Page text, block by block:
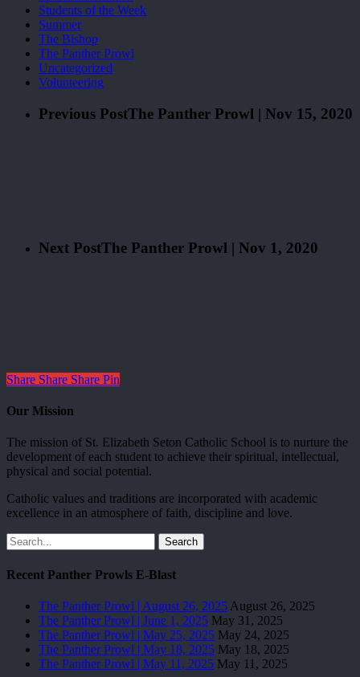
Students of the Week
Summer
The Bishop
The Panther Prowl
Uncategorized
Volunteering
Previous PostThe Panther Prowl | Nov 15, 2020
Next PostThe Panther Prowl | Nov 1, 2020
Share Share Share Pin
Our Mission
The mission of St. Elizabeth Seton Catholic School is to nurture the
development of each student to achieve their spiritual, intellectual,
physical and social potential.
Catholic values and traditions are incorporated with academic
excellence in an atmosphere of faith, discipline and love.
Search
Recent Panther Prowls E-Blast
The Panther Prowl | August 26, 2025 August 26, 2025
The Panther Prowl | June 1, 2025 May 31, 2025
The Panther Prowl | May 25, 2025 May 24, 2025
The Panther Prowl | May 18, 2025 May 18, 2025
The Panther Prowl | May 11, 2025 May 11, 2025